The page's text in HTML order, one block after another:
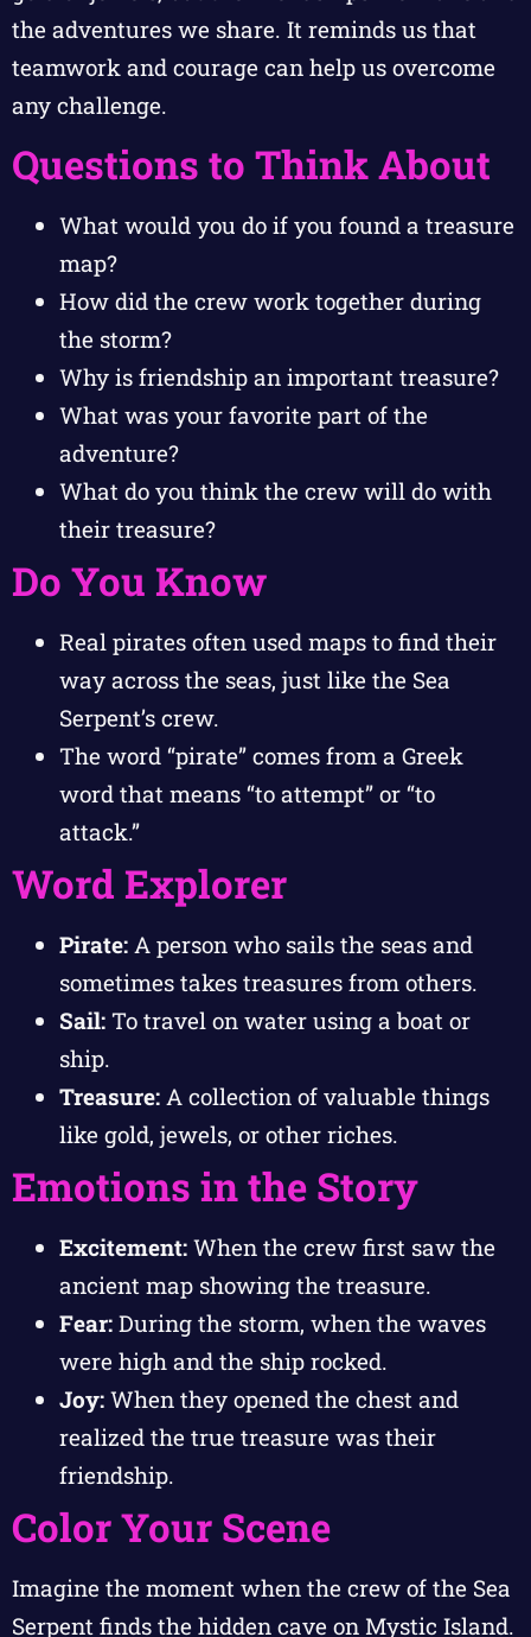
the adventures we share. It reminds us that
teamwork and courage can help us overcome
any challenge.
Questions to Think About
What would you do if you found a treasure
map?
How did the crew work together during
the storm?
Why is friendship an important treasure?
What was your favorite part of the
adventure?
What do you think the crew will do with
their treasure?
Do You Know
Real pirates often used maps to find their
way across the seas, just like the Sea
Serpent’s crew.
The word “pirate” comes from a Greek
word that means “to attempt” or “to
attack.”
Word Explorer
Pirate: A person who sails the seas and
sometimes takes treasures from others.
Sail: To travel on water using a boat or
ship.
Treasure: A collection of valuable things
like gold, jewels, or other riches.
Emotions in the Story
Excitement: When the crew first saw the
ancient map showing the treasure.
Fear: During the storm, when the waves
were high and the ship rocked.
Joy: When they opened the chest and
realized the true treasure was their
friendship.
Color Your Scene
Imagine the moment when the crew of the Sea
Serpent finds the hidden cave on Mystic Island.